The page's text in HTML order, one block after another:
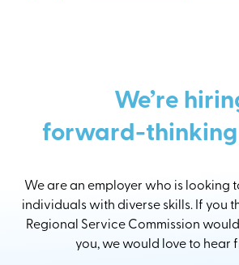
We’re
forward-thinking
We are an employer who is looking
individuals with diverse skills. If you
Regional Service Commission
you, we would love to hear